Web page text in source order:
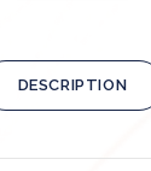
DESCRIPTION